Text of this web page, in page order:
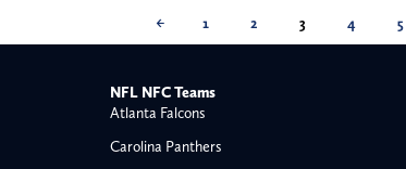
← 1 2 3 4 5
NFL NFC Teams
Atlanta Falcons
Carolina Panthers